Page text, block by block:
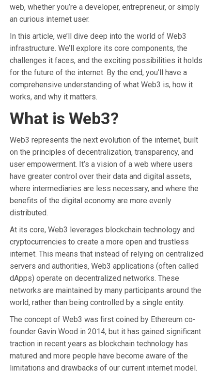
web, whether you’re a developer, entrepreneur, or simply
an curious internet user.
In this article, we’ll dive deep into the world of Web3
infrastructure. We’ll explore its core components, the
challenges it faces, and the exciting possibilities it holds
for the future of the internet. By the end, you’ll have a
comprehensive understanding of what Web3 is, how it
works, and why it matters.
What is Web3?
Web3 represents the next evolution of the internet, built
on the principles of decentralization, transparency, and
user empowerment. It’s a vision of a web where users
have greater control over their data and digital assets,
where intermediaries are less necessary, and where the
benefits of the digital economy are more evenly
distributed.
At its core, Web3 leverages blockchain technology and
cryptocurrencies to create a more open and trustless
internet. This means that instead of relying on centralized
servers and authorities, Web3 applications (often called
dApps) operate on decentralized networks. These
networks are maintained by many participants around the
world, rather than being controlled by a single entity.
The concept of Web3 was first coined by Ethereum co-
founder Gavin Wood in 2014, but it has gained significant
traction in recent years as blockchain technology has
matured and more people have become aware of the
limitations and drawbacks of our current internet model.